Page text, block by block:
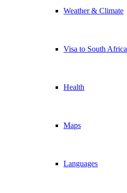
Weather & Climate
Visa to South Africa
Health
Maps
Languages